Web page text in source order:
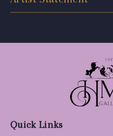
Quick Links